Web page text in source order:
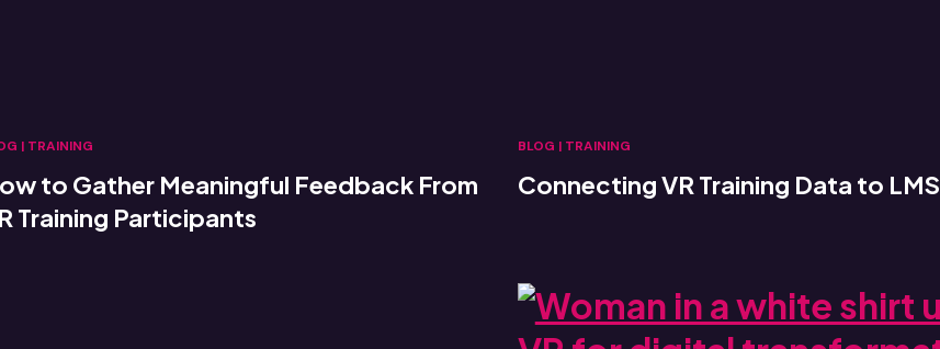
| TRAINING
to Gather Meaningful Feedback From
Training Participants
BLOG | TRAINING
Connecting VR Training Data to LMS